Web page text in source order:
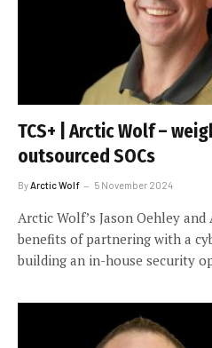
TCS+ | Arctic Wolf –
outsourced SOCs
By Arctic Wolf 5 November 2024
Arctic Wolf’s Jason Oehley
benefits of partnering with a
building an in-house security